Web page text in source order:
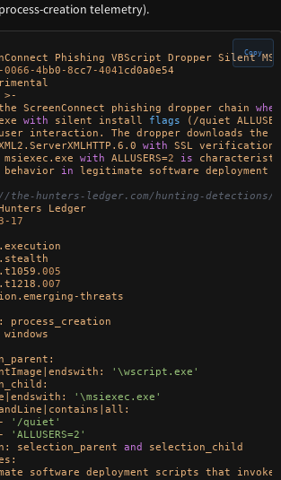
creation telemetry).
Phishing VBScript Dropper Silent
-0066 -4b b0 -8cc7 -4041cd0a0e54
ScreenConnect phishing dropper chain
with silent install flags ( /quiet
interaction. The dropper downloads the
with SSL verification
msiexec.exe
with ALLUSERS=2 is
behavior
in legitimate software deployment
//the-hunters-ledger.com/hunting-detections/
Ledger
-17
.005
.007
threats
process_creation
windows
'\wscript.exe'
'\msiexec.exe'
'/quiet'
'ALLUSERS=2'
selection_parent
and
selection_child
software deployment scripts that
Copy